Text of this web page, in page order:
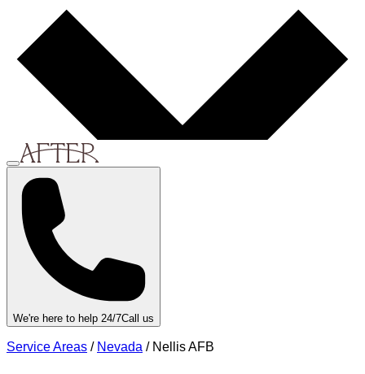
We're here to help 24/7Call us
Service Areas / Nevada / Nellis AFB